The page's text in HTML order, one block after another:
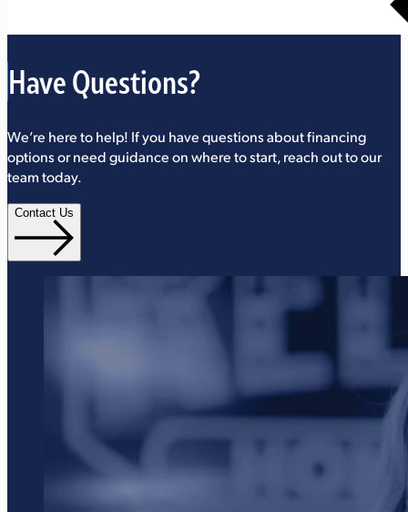
Have Questions?
We’re here to help! If you have questions about financing
options or need guidance on where to start, reach out to our
team today.
Contact Us